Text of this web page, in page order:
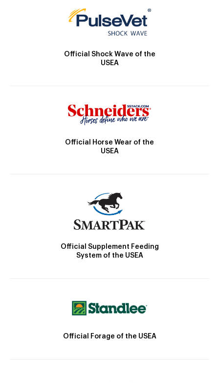
Official Shock Wave of the
USEA
Official Horse Wear of the
USEA
Official Supplement Feeding
System of the USEA
Official Forage of the USEA